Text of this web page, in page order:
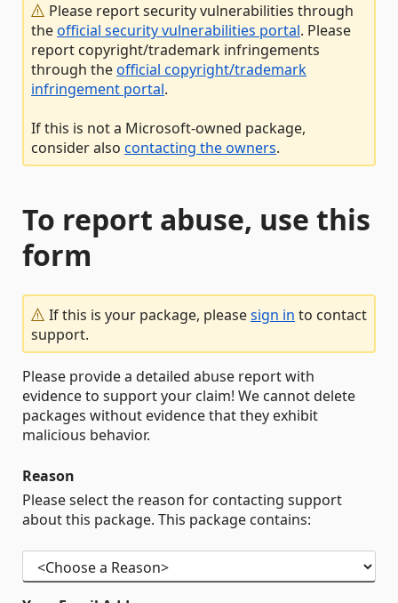
Please report security vulnerabilities through
theofficial security vulnerabilities portal. Please
report copyright/trademark infringements
through theofficial copyright/trademark
infringement portal.
If this is not a Microsoft-owned package,
consider also contacting the owners.
To report abuse, use this
form
If this is your package, pleasesign in to contact
support.
Please provide a detailed abuse report with
evidence to support your claim! We cannot delete
packages without evidence that they exhibit
malicious behavior.
Reason
Please select the reason for contacting support
about this package. This package contains: